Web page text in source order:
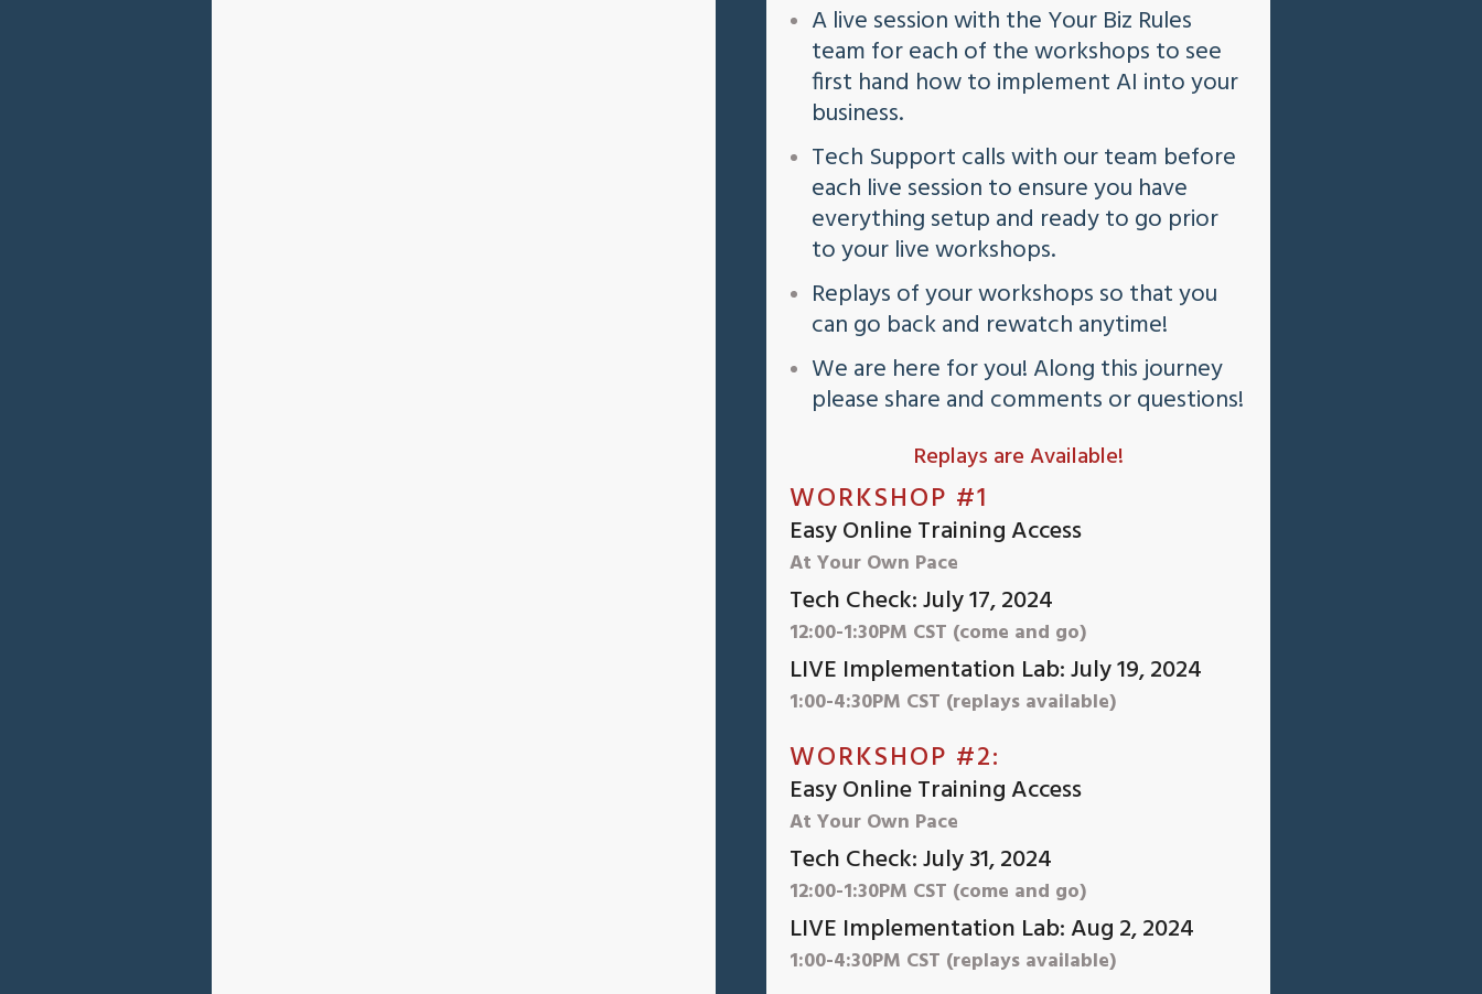
A live session with the Your Biz Rules
team for each of the workshops to see
first hand how to implement AI into your
business.
Tech Support calls with our team before
each live session to ensure you have
everything setup and ready to go prior
to your live workshops.
Replays of your workshops so that you
can go back and rewatch anytime!
We are here for you! Along this journey
please share and comments or questions!
Replays are Available!
WORKSHOP #1
Easy Online Training Access
At Your Own Pace
Tech Check: July 17, 2024
12:00-1:30PM CST (come and go)
LIVE Implementation Lab: July 19, 2024
1:00-4:30PM CST (replays available)
WORKSHOP #2:
Easy Online Training Access
At Your Own Pace
Tech Check: July 31, 2024
12:00-1:30PM CST (come and go)
LIVE Implementation Lab: Aug 2, 2024
1:00-4:30PM CST (replays available)